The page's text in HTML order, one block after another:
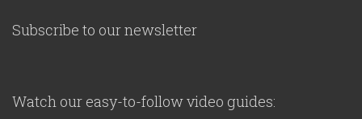
Subscribe to our newsletter
Watch our easy-to-follow video guides: